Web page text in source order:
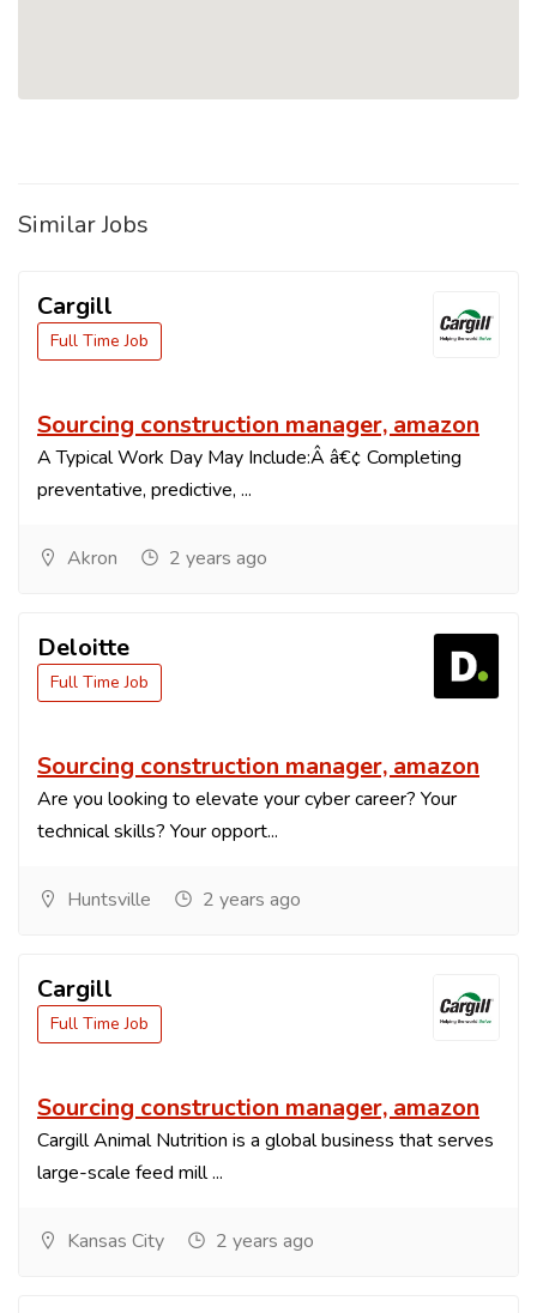
Similar Jobs
Cargill
Full Time Job
Sourcing construction manager, amazon
A Typical Work Day May Include:Â â€¢ Completing
preventative, predictive, ...
Akron 2 years ago
Deloitte
Full Time Job
Sourcing construction manager, amazon
Are you looking to elevate your cyber career? Your
technical skills? Your opport...
Huntsville 2 years ago
Cargill
Full Time Job
Sourcing construction manager, amazon
Cargill Animal Nutrition is a global business that serves
large-scale feed mill ...
Kansas City 2 years ago